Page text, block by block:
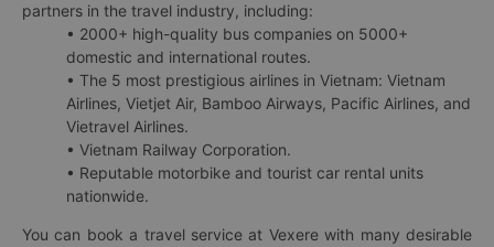
partners in the travel industry, including:
• 2000+ high-quality bus companies on 5000+
domestic and international routes.
• The 5 most prestigious airlines in Vietnam: Vietnam
Airlines, Vietjet Air, Bamboo Airways, Pacific Airlines, and
Vietravel Airlines.
• Vietnam Railway Corporation.
• Reputable motorbike and tourist car rental units
nationwide.
You can book a travel service at Vexere with many desirable